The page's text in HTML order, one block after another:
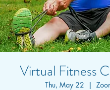
Virtual Fitness
Thu, May 22
  |